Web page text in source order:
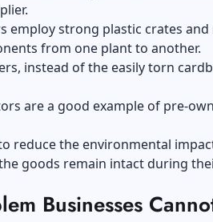
employ strong plastic crates
from one plant to another.
instead of the easily torn
are a good example of pre-
reduce the environmental
goods remain intact during
Businesses